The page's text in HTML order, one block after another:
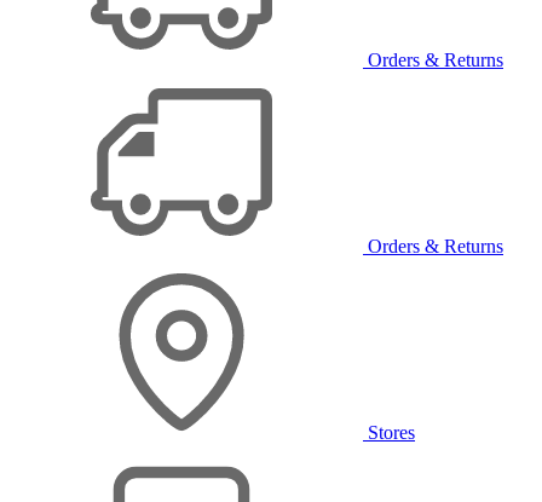
Orders & Returns
Orders & Returns
Stores